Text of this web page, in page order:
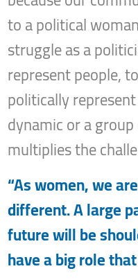
to a political
struggle as a
represent people,
politically
dynamic or a
multiplies the
“As women, we
different. A large
future will be
have a big role